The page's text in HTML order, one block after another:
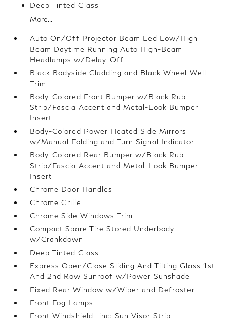
Deep Tinted Glass
More...
Auto On/Off Projector Beam Led Low/High
Beam Daytime Running Auto High-Beam
Headlamps w/Delay-Off
Black Bodyside Cladding and Black Wheel Well
Trim
Body-Colored Front Bumper w/Black Rub
Strip/Fascia Accent and Metal-Look Bumper
Insert
Body-Colored Power Heated Side Mirrors
w/Manual Folding and Turn Signal Indicator
Body-Colored Rear Bumper w/Black Rub
Strip/Fascia Accent and Metal-Look Bumper
Insert
Chrome Door Handles
Chrome Grille
Chrome Side Windows Trim
Compact Spare Tire Stored Underbody
w/Crankdown
Deep Tinted Glass
Express Open/Close Sliding And Tilting Glass 1st
And 2nd Row Sunroof w/Power Sunshade
Fixed Rear Window w/Wiper and Defroster
Front Fog Lamps
Front Windshield -inc: Sun Visor Strip